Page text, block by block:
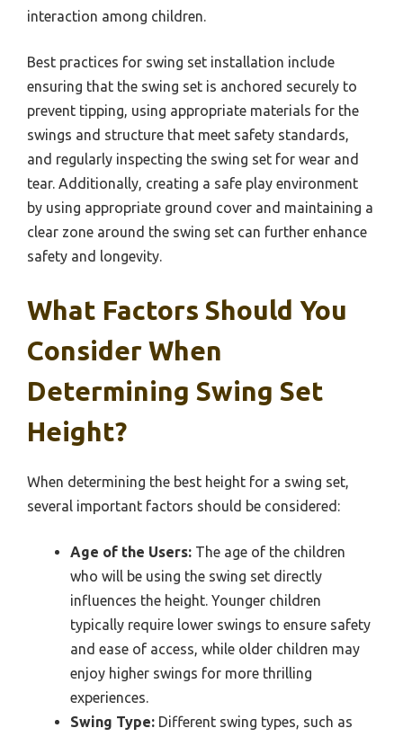
interaction among children.
Best practices for swing set installation include
ensuring that the swing set is anchored securely to
prevent tipping, using appropriate materials for the
swings and structure that meet safety standards,
and regularly inspecting the swing set for wear and
tear. Additionally, creating a safe play environment
by using appropriate ground cover and maintaining a
clear zone around the swing set can further enhance
safety and longevity.
What Factors Should You
Consider When
Determining Swing Set
Height?
When determining the best height for a swing set,
several important factors should be considered:
Age of the Users: The age of the children
who will be using the swing set directly
influences the height. Younger children
typically require lower swings to ensure safety
and ease of access, while older children may
enjoy higher swings for more thrilling
experiences.
Swing Type: Different swing types, such as